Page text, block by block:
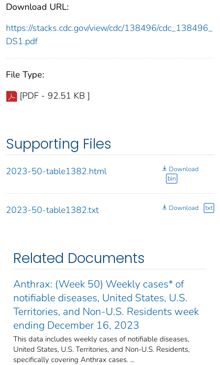
Download URL:
https://stacks.cdc.gov/view/cdc/138496/cdc_138496_
DS1.pdf
File Type:
[PDF - 92.51 KB ]
Supporting Files
2023-50-table1382.html
Download
bin
2023-50-table1382.txt Download txt
Related Documents
Anthrax: (Week 50) Weekly cases* of
notifiable diseases, United States, U.S.
Territories, and Non-U.S. Residents week
ending December 16, 2023
This data includes weekly cases of notifiable diseases,
United States, U.S. Territories, and Non-U.S. Residents,
specifically covering Anthrax cases. ...